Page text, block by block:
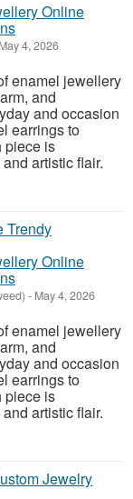
Online
May 4, 2026
enamel jewellery
and
and occasion
earrings to
piece is
artistic flair.
Online
- May 4, 2026
enamel jewellery
and
and occasion
earrings to
piece is
artistic flair.